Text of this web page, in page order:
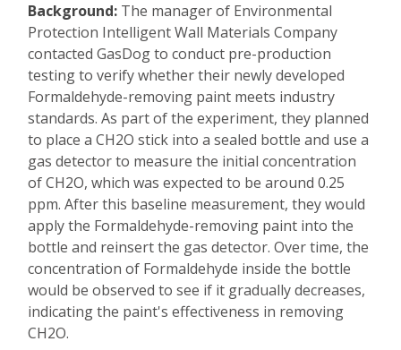
Background: The manager of Environmental
Protection Intelligent Wall Materials Company
contacted GasDog to conduct pre-production
testing to verify whether their newly developed
Formaldehyde-removing paint meets industry
standards. As part of the experiment, they planned
to place a CH2O stick into a sealed bottle and use a
gas detector to measure the initial concentration
of CH2O, which was expected to be around 0.25
ppm. After this baseline measurement, they would
apply the Formaldehyde-removing paint into the
bottle and reinsert the gas detector. Over time, the
concentration of Formaldehyde inside the bottle
would be observed to see if it gradually decreases,
indicating the paint's effectiveness in removing
CH2O.